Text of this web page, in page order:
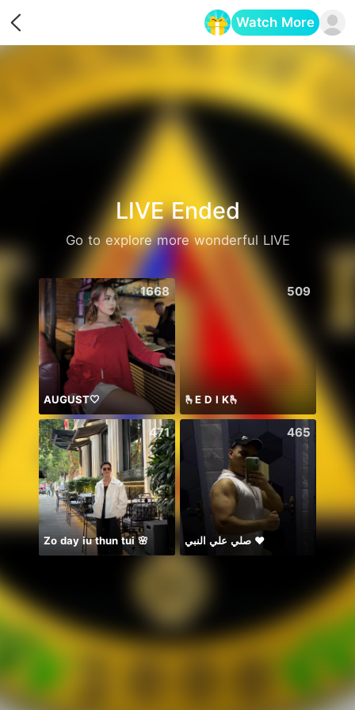
Watch More
LIVE Ended
Go to explore more wonderful LIVE
1668
AUGUST🤍
509
🫰E D I K🫰
471
Zo day iu thun tui 🌸
465
صلي علي النبي ♥️
Opens in a new tab